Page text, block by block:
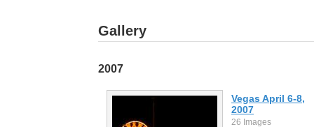
Gallery
2007
Vegas April 6-8,
2007
26 Images